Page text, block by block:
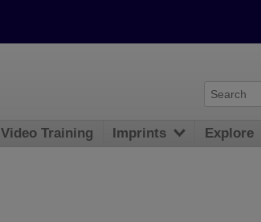
Video Training Imprints Explore